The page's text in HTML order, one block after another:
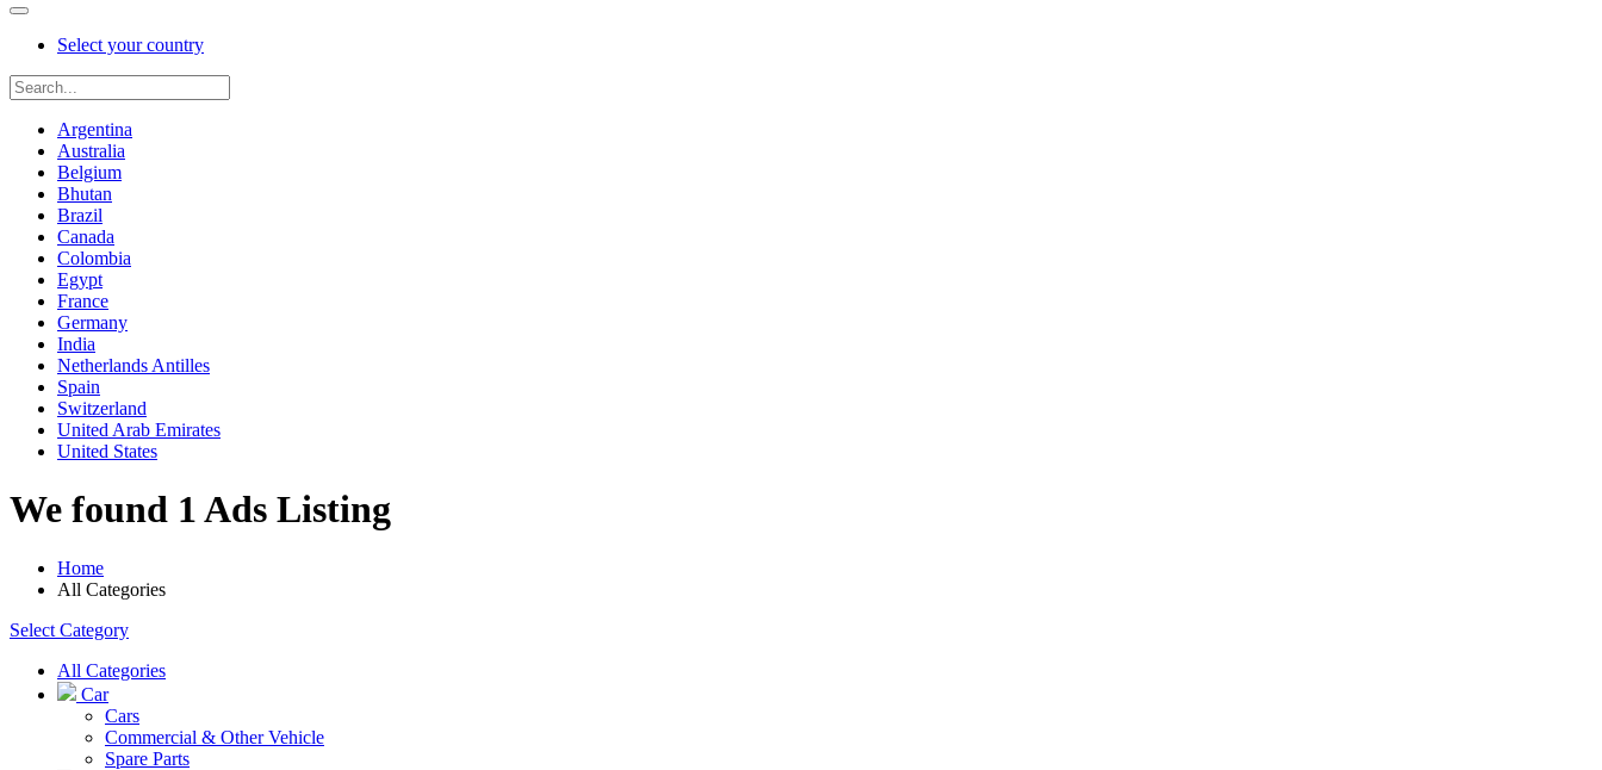
Select your country
Argentina
Australia
Belgium
Bhutan
Brazil
Canada
Colombia
Egypt
France
Germany
India
Netherlands Antilles
Spain
Switzerland
United Arab Emirates
United States
We found 1 Ads Listing
Home
All Categories
Select Category
All Categories
Car
Cars
Commercial & Other Vehicle
Spare Parts